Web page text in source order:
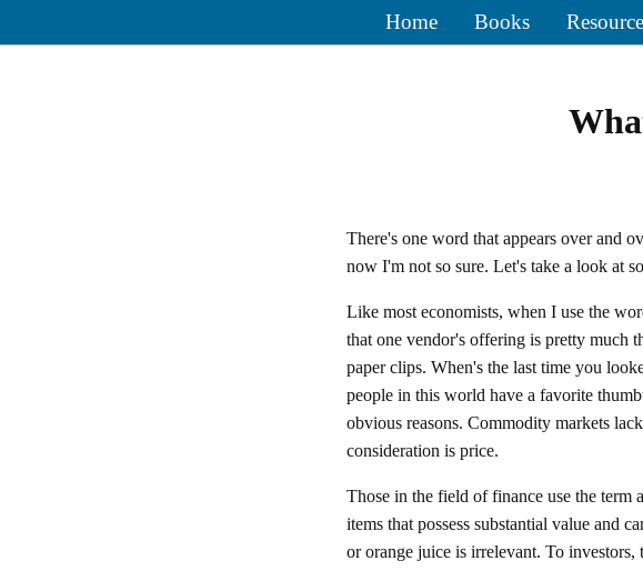
Home Books
There's one word that appears over and
now I'm not so sure. Let's take a look at
Like most economists, when I use the
that one vendor's offering is pretty much
paper clips. When's the last time you
people in this world have a favorite
obvious reasons. Commodity markets lack
consideration is price.
Those in the field of finance use the
items that possess substantial value and
or orange juice is irrelevant. To investors,